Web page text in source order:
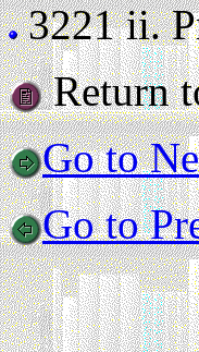
3221 ii.
Return
Go to
Go to